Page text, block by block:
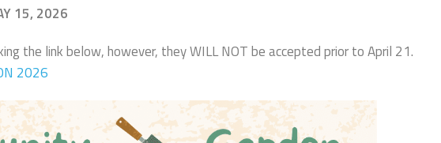
15, 2026
the link below, however, they WILL NOT be accepted prior to April 21.
2026